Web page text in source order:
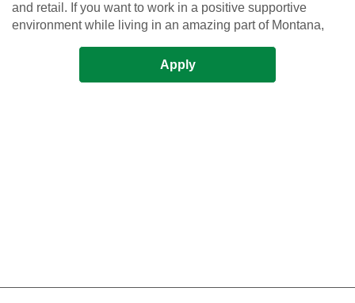
and retail. If you want to work in a positive supportive
environment while living in an amazing part of Montana,
Apply